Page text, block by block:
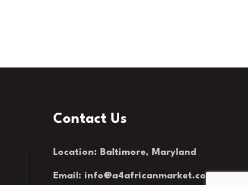
Contact Us
Location: Baltimore, Maryland
Email: info@a4africanmarket.com